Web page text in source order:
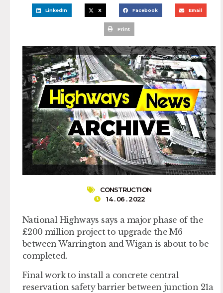
LinkedIn X Facebook Email
Print
CONSTRUCTION
14 . 06 . 2022
National Highways says a major phase of the
£200 million project to upgrade the M6
between Warrington and Wigan is about to be
completed.
Final work to install a concrete central
reservation safety barrier between junction 21a